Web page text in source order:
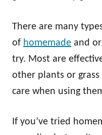
There are many
of homemade and
try. Most are
other plants or
care when using
If you’ve tried